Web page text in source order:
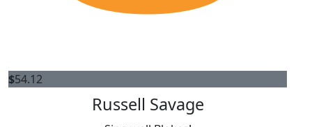
$54.12
Russell Savage